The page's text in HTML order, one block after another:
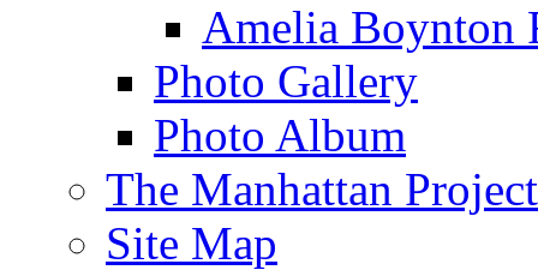
Amelia Boynton
Photo Gallery
Photo Album
The Manhattan Project
Site Map